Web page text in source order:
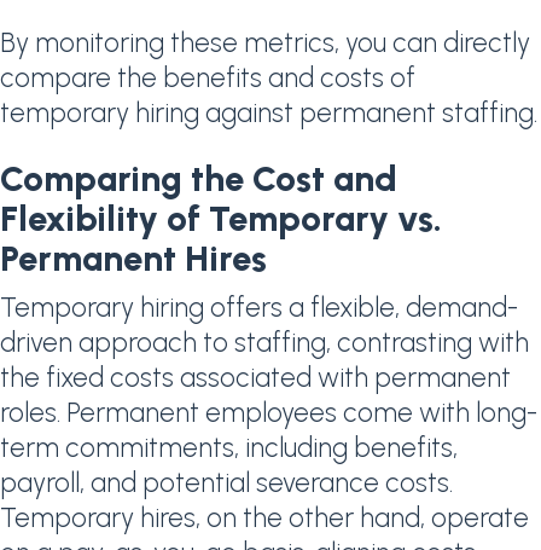
By monitoring these metrics, you can directly
compare the benefits and costs of
temporary hiring against permanent staffing.
Comparing the Cost and
Flexibility of Temporary vs.
Permanent Hires
Temporary hiring offers a flexible, demand-
driven approach to staffing, contrasting with
the fixed costs associated with permanent
roles. Permanent employees come with long-
term commitments, including benefits,
payroll, and potential severance costs.
Temporary hires, on the other hand, operate